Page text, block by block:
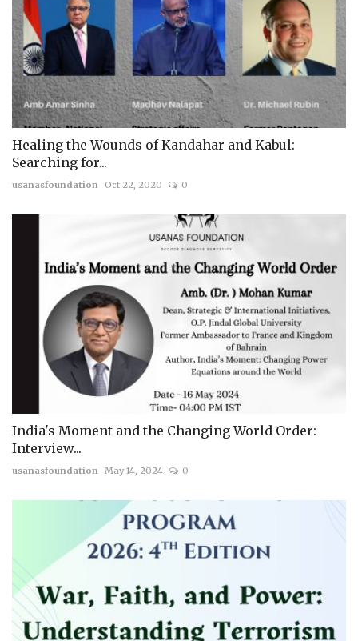
Healing the Wounds of Kandahar and Kabul:
Searching for...
usanasfoundation Oct 22, 2020 0
India's Moment and the Changing World Order:
Interview...
usanasfoundation May 14, 2024 0